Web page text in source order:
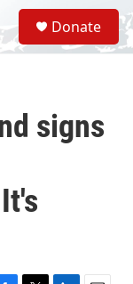
S
e
a
Donate
signs